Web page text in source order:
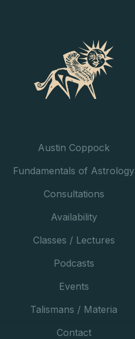
Austin Coppock
Fundamentals of Astrology
Consultations
Availability
Classes / Lectures
Podcasts
Events
Talismans / Materia
Contact